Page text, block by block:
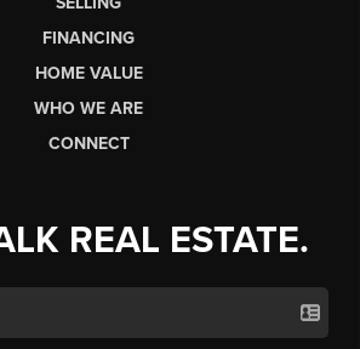
FINANCING
HOME VALUE
WHO WE ARE
CONNECT
REAL ESTATE.